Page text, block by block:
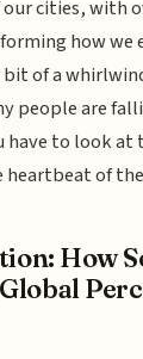
cities, with
how we
bit of a
people are
have to look
heartbeat of
How